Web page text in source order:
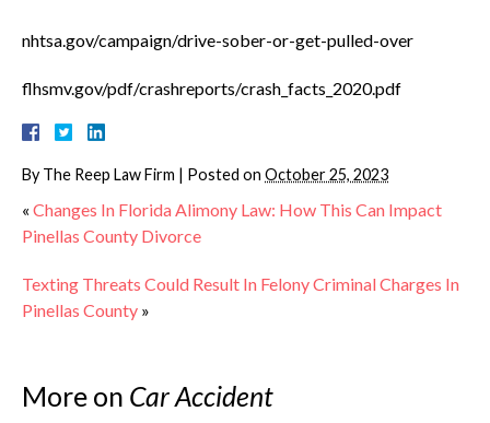
nhtsa.gov/campaign/drive-sober-or-get-pulled-over
flhsmv.gov/pdf/crashreports/crash_facts_2020.pdf
By The Reep Law Firm | Posted on October 25, 2023
« Changes In Florida Alimony Law: How This Can Impact
Pinellas County Divorce
Texting Threats Could Result In Felony Criminal Charges In
Pinellas County »
More on Car Accident